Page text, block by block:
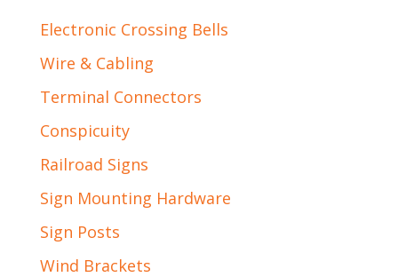
Electronic Crossing Bells
Wire & Cabling
Terminal Connectors
Conspicuity
Railroad Signs
Sign Mounting Hardware
Sign Posts
Wind Brackets